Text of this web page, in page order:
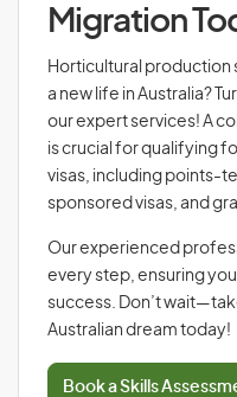
Migration
Horticultural production
a new life in Australia?
our expert services! A
is crucial for qualifying
visas, including points-
sponsored visas, and
Our experienced
every step, ensuring
success. Don’t
Australian dream today!
Book a Skills